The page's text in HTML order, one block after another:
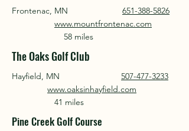
Frontenac, MN 651-388-5826
www.mountfrontenac.com
58 miles
The Oaks Golf Club
Hayfield, MN 507-477-3233
www.oaksinhayfield.com
41 miles
Pine Creek Golf Course